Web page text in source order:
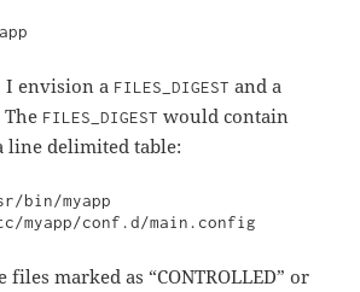
I envision a FILES_DIGEST and a
The FILES_DIGEST would contain
line delimited table:
bin/myapp
etc/myapp/conf.d/main.config
files marked as “CONTROLLED” or